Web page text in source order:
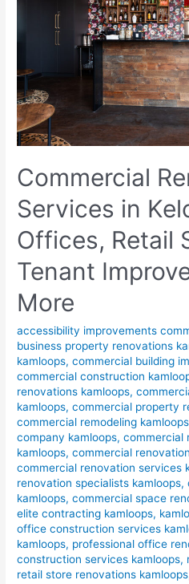
Commercial
Services in
Offices, Retail
Tenant
More
accessibility improvements
business property renovations
kamloops,commercial building
commercial construction
renovations kamloops,
kamloops,commercial property
commercial remodeling kamloops
company kamloops,commercial
kamloops,commercial
commercial renovation services
renovation specialists kamloops,
kamloops,commercial space
elite contracting kamloops,
office construction services
kamloops, professional office
construction services kamloops,
retail store renovations kamloops